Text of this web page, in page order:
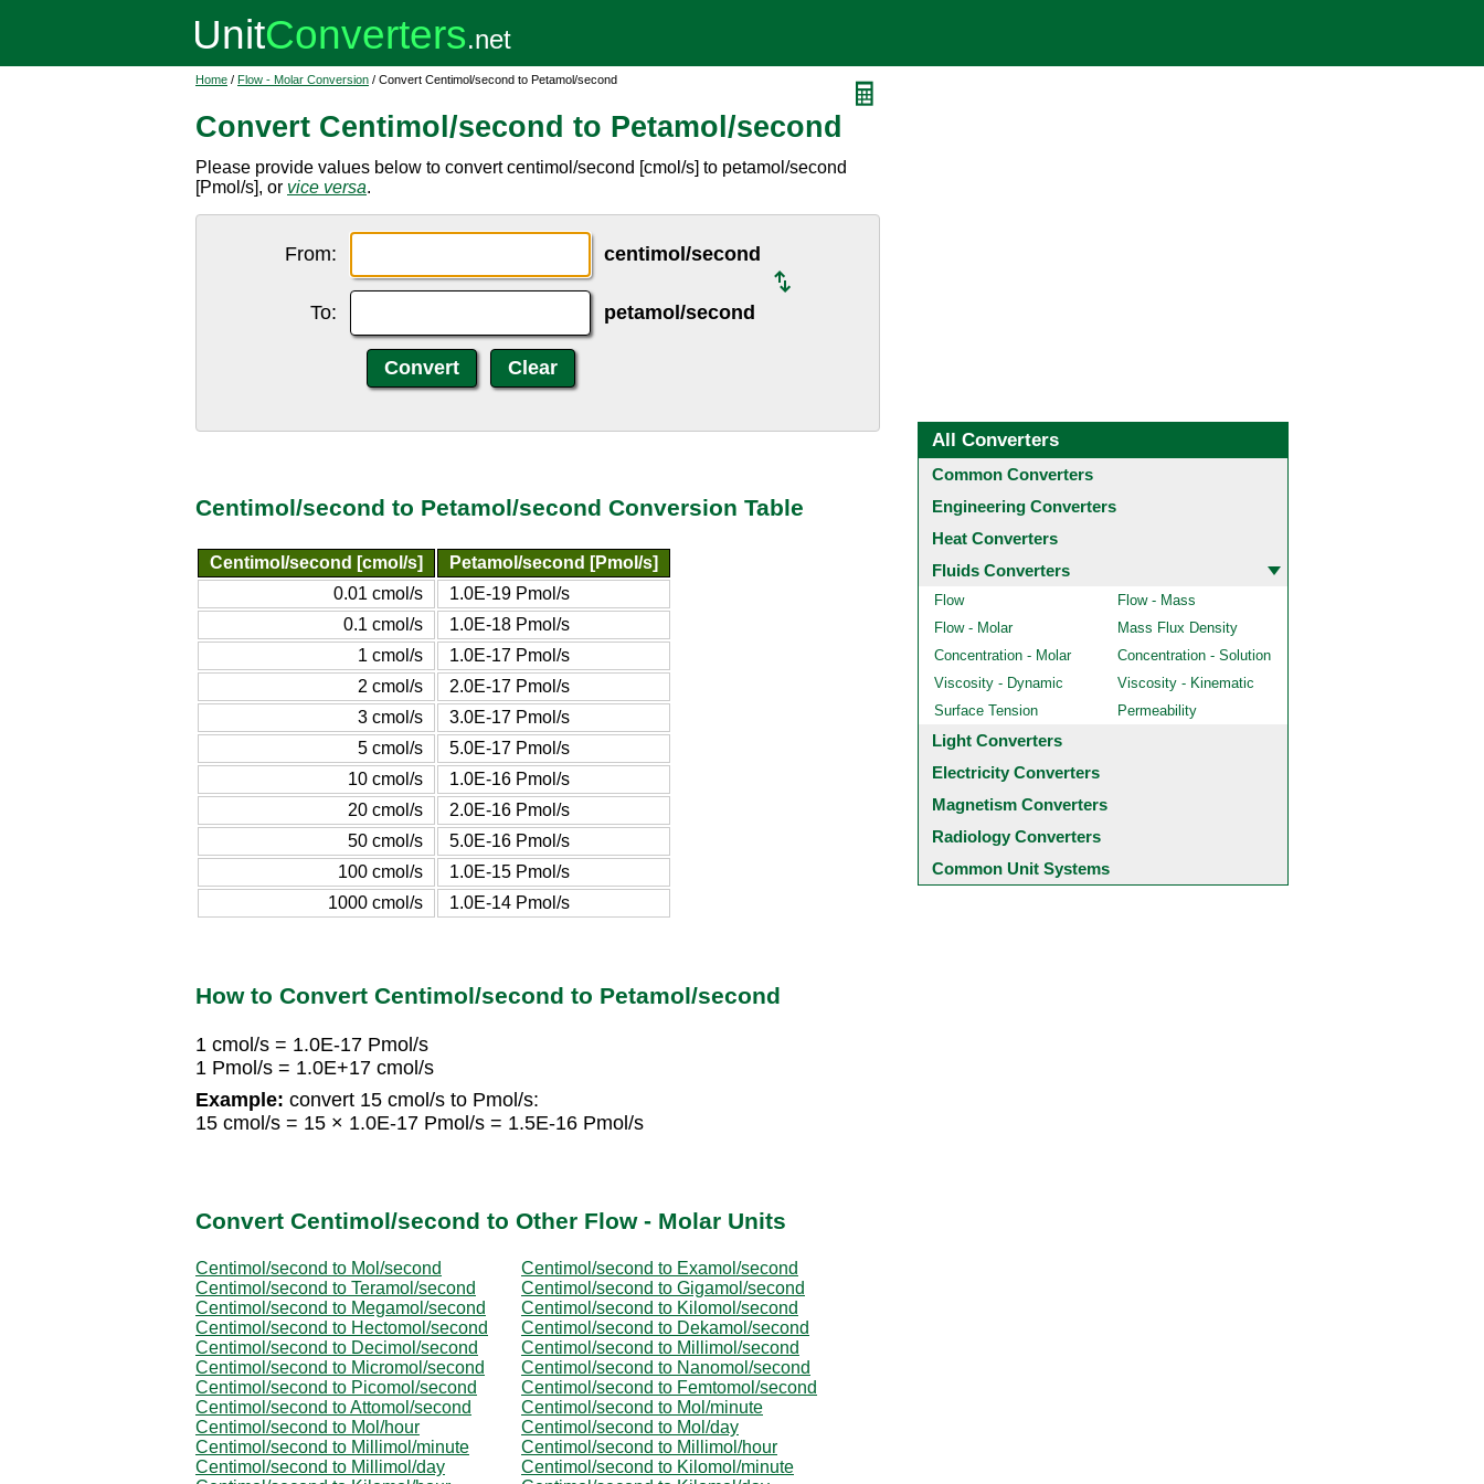
Home / Flow - Molar Conversion / Convert Centimol/second to Petamol/second
Convert Centimol/second to Petamol/second
Please provide values below to convert centimol/second [cmol/s] to petamol/second
[Pmol/s], or vice versa.
From: centimol/second
To: petamol/second
Centimol/second to Petamol/second Conversion Table
Centimol/second [cmol/s]
Petamol/second [Pmol/s]
0.01 cmol/s
1.0E-19 Pmol/s
0.1 cmol/s
1.0E-18 Pmol/s
1 cmol/s
1.0E-17 Pmol/s
2 cmol/s
2.0E-17 Pmol/s
3 cmol/s
3.0E-17 Pmol/s
5 cmol/s
5.0E-17 Pmol/s
10 cmol/s
1.0E-16 Pmol/s
20 cmol/s
2.0E-16 Pmol/s
50 cmol/s
5.0E-16 Pmol/s
100 cmol/s
1.0E-15 Pmol/s
1000 cmol/s
1.0E-14 Pmol/s
How to Convert Centimol/second to Petamol/second
1 cmol/s = 1.0E-17 Pmol/s
1 Pmol/s = 1.0E+17 cmol/s
Example: convert 15 cmol/s to Pmol/s:
15 cmol/s = 15 × 1.0E-17 Pmol/s = 1.5E-16 Pmol/s
Convert Centimol/second to Other Flow - Molar Units
Centimol/second to Mol/second
Centimol/second to Examol/second
Centimol/second to Teramol/second
Centimol/second to Gigamol/second
Centimol/second to Megamol/second
Centimol/second to Kilomol/second
Centimol/second to Hectomol/second
Centimol/second to Dekamol/second
Centimol/second to Decimol/second
Centimol/second to Millimol/second
Centimol/second to Micromol/second
Centimol/second to Nanomol/second
Centimol/second to Picomol/second
Centimol/second to Femtomol/second
Centimol/second to Attomol/second
Centimol/second to Mol/minute
Centimol/second to Mol/hour
Centimol/second to Mol/day
Centimol/second to Millimol/minute
Centimol/second to Millimol/hour
Centimol/second to Millimol/day
Centimol/second to Kilomol/minute
All Converters
Common Converters
Engineering Converters
Heat Converters
Fluids Converters
Flow
Flow - Mass
Flow - Molar
Mass Flux Density
Concentration - Molar
Concentration - Solution
Viscosity - Dynamic
Viscosity - Kinematic
Surface Tension
Permeability
Light Converters
Electricity Converters
Magnetism Converters
Radiology Converters
Common Unit Systems